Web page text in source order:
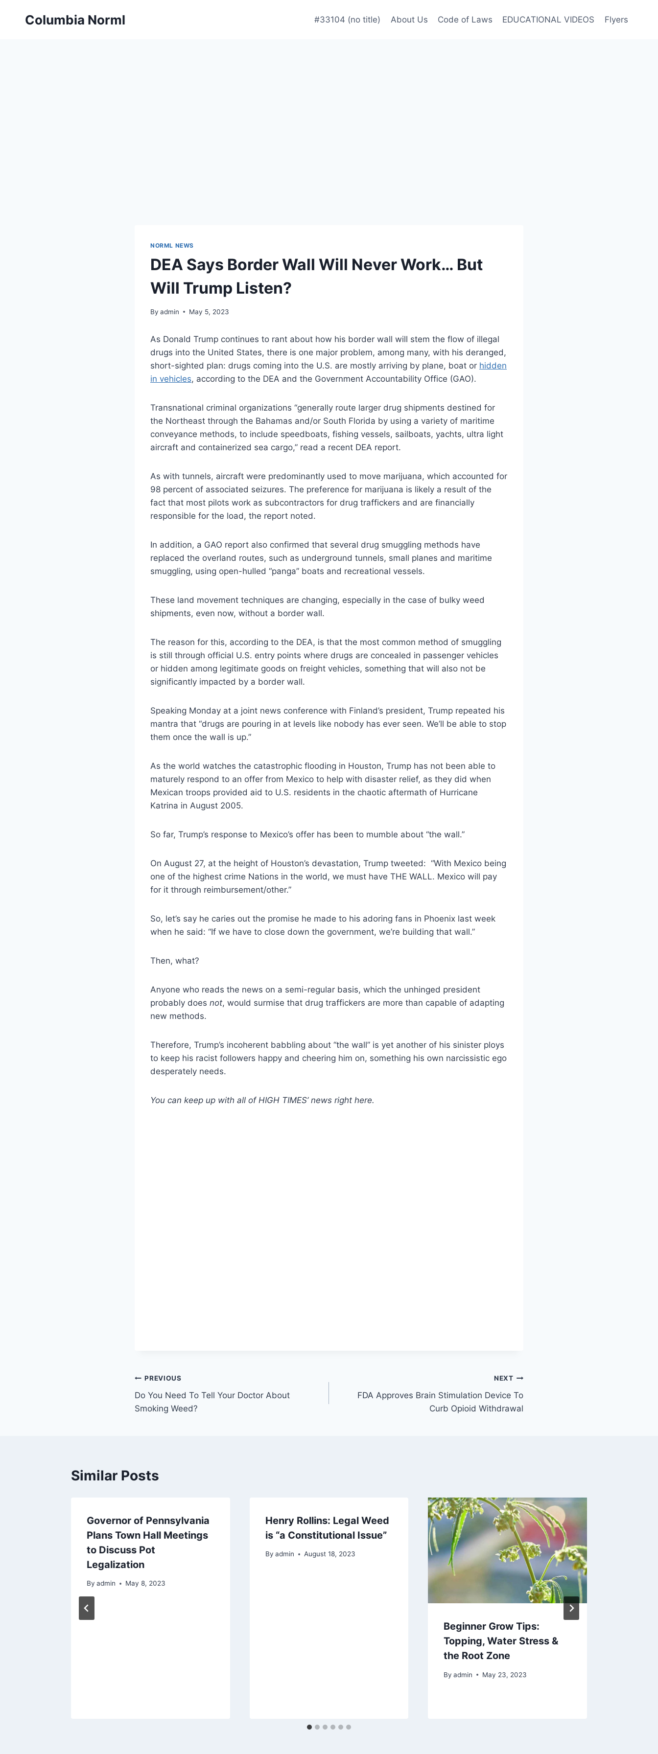
Columbia Norml #33104 (no title) About Us Code of Laws EDUCATIONAL VIDEOS Flyers
NORML NEWS
DEA Says Border Wall Will Never Work… But
Will Trump Listen?
By admin May 5, 2023
As Donald Trump continues to rant about how his border wall will stem the flow of illegal
drugs into the United States, there is one major problem, among many, with his deranged,
short-sighted plan: drugs coming into the U.S. are mostly arriving by plane, boat or hidden
in vehicles, according to the DEA and the Government Accountability Office (GAO).
Transnational criminal organizations “generally route larger drug shipments destined for
the Northeast through the Bahamas and/or South Florida by using a variety of maritime
conveyance methods, to include speedboats, fishing vessels, sailboats, yachts, ultra light
aircraft and containerized sea cargo,” read a recent DEA report.
As with tunnels, aircraft were predominantly used to move marijuana, which accounted for
98 percent of associated seizures. The preference for marijuana is likely a result of the
fact that most pilots work as subcontractors for drug traffickers and are financially
responsible for the load, the report noted.
In addition, a GAO report also confirmed that several drug smuggling methods have
replaced the overland routes, such as underground tunnels, small planes and maritime
smuggling, using open-hulled “panga” boats and recreational vessels.
These land movement techniques are changing, especially in the case of bulky weed
shipments, even now, without a border wall.
The reason for this, according to the DEA, is that the most common method of smuggling
is still through official U.S. entry points where drugs are concealed in passenger vehicles
or hidden among legitimate goods on freight vehicles, something that will also not be
significantly impacted by a border wall.
Speaking Monday at a joint news conference with Finland’s president, Trump repeated his
mantra that “drugs are pouring in at levels like nobody has ever seen. We’ll be able to stop
them once the wall is up.”
As the world watches the catastrophic flooding in Houston, Trump has not been able to
maturely respond to an offer from Mexico to help with disaster relief, as they did when
Mexican troops provided aid to U.S. residents in the chaotic aftermath of Hurricane
Katrina in August 2005.
So far, Trump’s response to Mexico’s offer has been to mumble about “the wall.”
On August 27, at the height of Houston’s devastation, Trump tweeted: “With Mexico being
one of the highest crime Nations in the world, we must have THE WALL. Mexico will pay
for it through reimbursement/other.”
So, let’s say he caries out the promise he made to his adoring fans in Phoenix last week
when he said: “If we have to close down the government, we’re building that wall.”
Then, what?
Anyone who reads the news on a semi-regular basis, which the unhinged president
probably does not, would surmise that drug traffickers are more than capable of adapting
new methods.
Therefore, Trump’s incoherent babbling about “the wall” is yet another of his sinister ploys
to keep his racist followers happy and cheering him on, something his own narcissistic ego
desperately needs.
You can keep up with all of HIGH TIMES’ news right here.
Post
navigation
PREVIOUS
Do You Need To Tell Your Doctor About
Smoking Weed?
NEXT
FDA Approves Brain Stimulation Device To
Curb Opioid Withdrawal
Similar Posts
Governor of Pennsylvania
Plans Town Hall Meetings
to Discuss Pot
Legalization
By admin May 8, 2023
Henry Rollins: Legal Weed
is “a Constitutional Issue”
By admin August 18, 2023
Beginner Grow Tips:
Topping, Water Stress &
the Root Zone
By admin May 23, 2023